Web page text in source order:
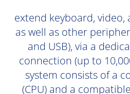
extend keyboard, video,
as well as other
and USB), via a
connection (up to
system consists of a
(CPU) and a